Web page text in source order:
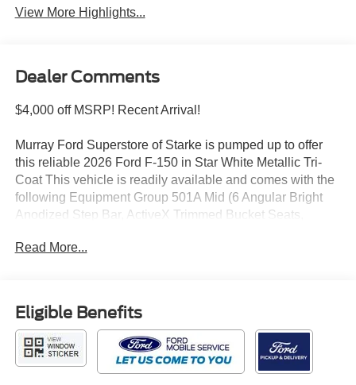
View More Highlights...
Dealer Comments
$4,000 off MSRP! Recent Arrival!
Murray Ford Superstore of Starke is pumped up to offer
this reliable 2026 Ford F-150 in Star White Metallic Tri-
Coat This vehicle is readily available and comes with the
following Equipment Group 501A Mid (6 Angular Bright
Anodized Step Bar, ActiveX Trimmed Bucket Seats,
Adjustable Pedals with Memory, Power-Sliding Rear
Year Included), Ford Connectivity Package (one-Time
Purchase - 7 Years), FX4 Off-Road Package (4x4 FX4
Off-Road Bodyside Decal, Hill Descent Control,
Monotube Rear Shocks, Off-Road Tuned Front Shock
Absorbers, and Tray Style Floor Liner Without Carpet
Read More...
Eligible Benefits